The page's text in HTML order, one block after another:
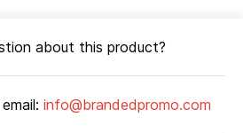
about this product?
info@brandedpromo.com